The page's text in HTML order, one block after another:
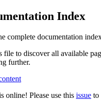
Index
complete documentation
file to discover all available
further.
online! Please use this issue to